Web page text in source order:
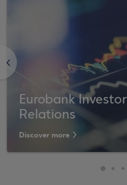
<
Eurobank Investor
Relations
Discover more